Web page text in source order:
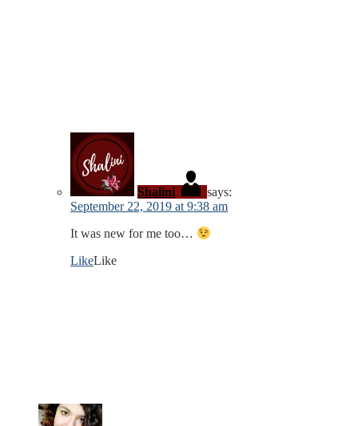
Shalini
says:
September 22, 2019 at 9:38 am
It was new for me too…
LikeLike